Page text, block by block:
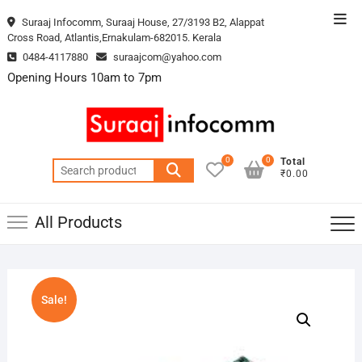
to
Suraaj Infocomm, Suraaj House, 27/3193 B2, Alappat
Cross Road, Atlantis,Ernakulam-682015. Kerala
0484-4117880
suraajcom@yahoo.com
Opening Hours 10am to 7pm
Search
for:
0
Total
₹0.00
0
All Products
Sale!